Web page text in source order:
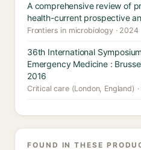
A comprehensive review of
health-current prospective
Frontiers in microbiology · 2024
36th International
Emergency Medicine :
2016
Critical care (London, England) ·
FOUND IN THESE